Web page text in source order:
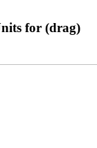
for (drag)